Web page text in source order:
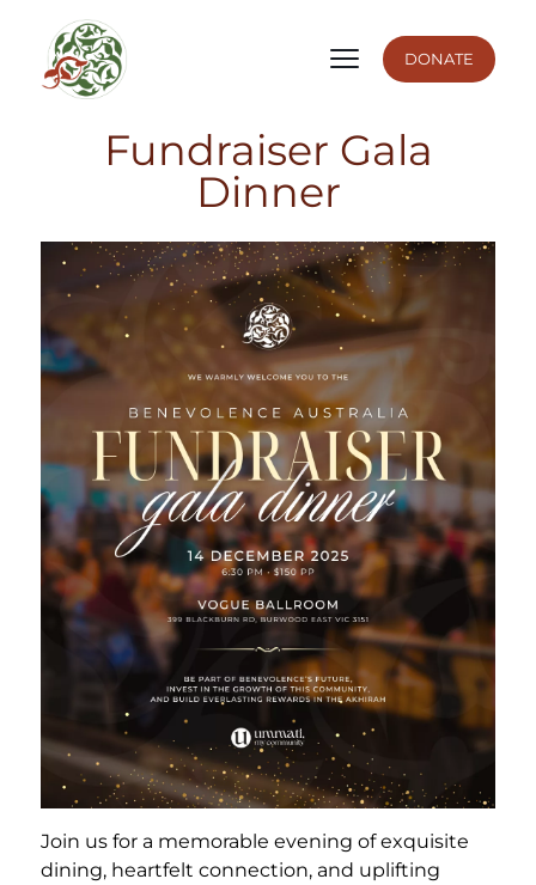
DONATE
Fundraiser Gala
Dinner
Join us for a memorable evening of exquisite
dining, heartfelt connection, and uplifting